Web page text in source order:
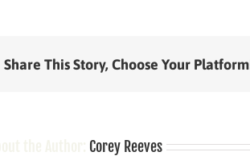
Share This Story, Choose Your
Corey Reeves